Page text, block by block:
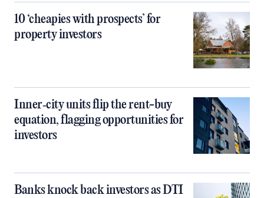
10 ‘cheapies with prospects’ for
property investors
Inner‑city units flip the rent-buy
equation, flagging opportunities for
investors
Banks knock back investors as DTI